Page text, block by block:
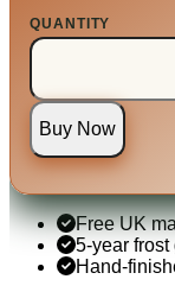
QUANTITY
Buy Now
Free UK
5-year frost
Hand-